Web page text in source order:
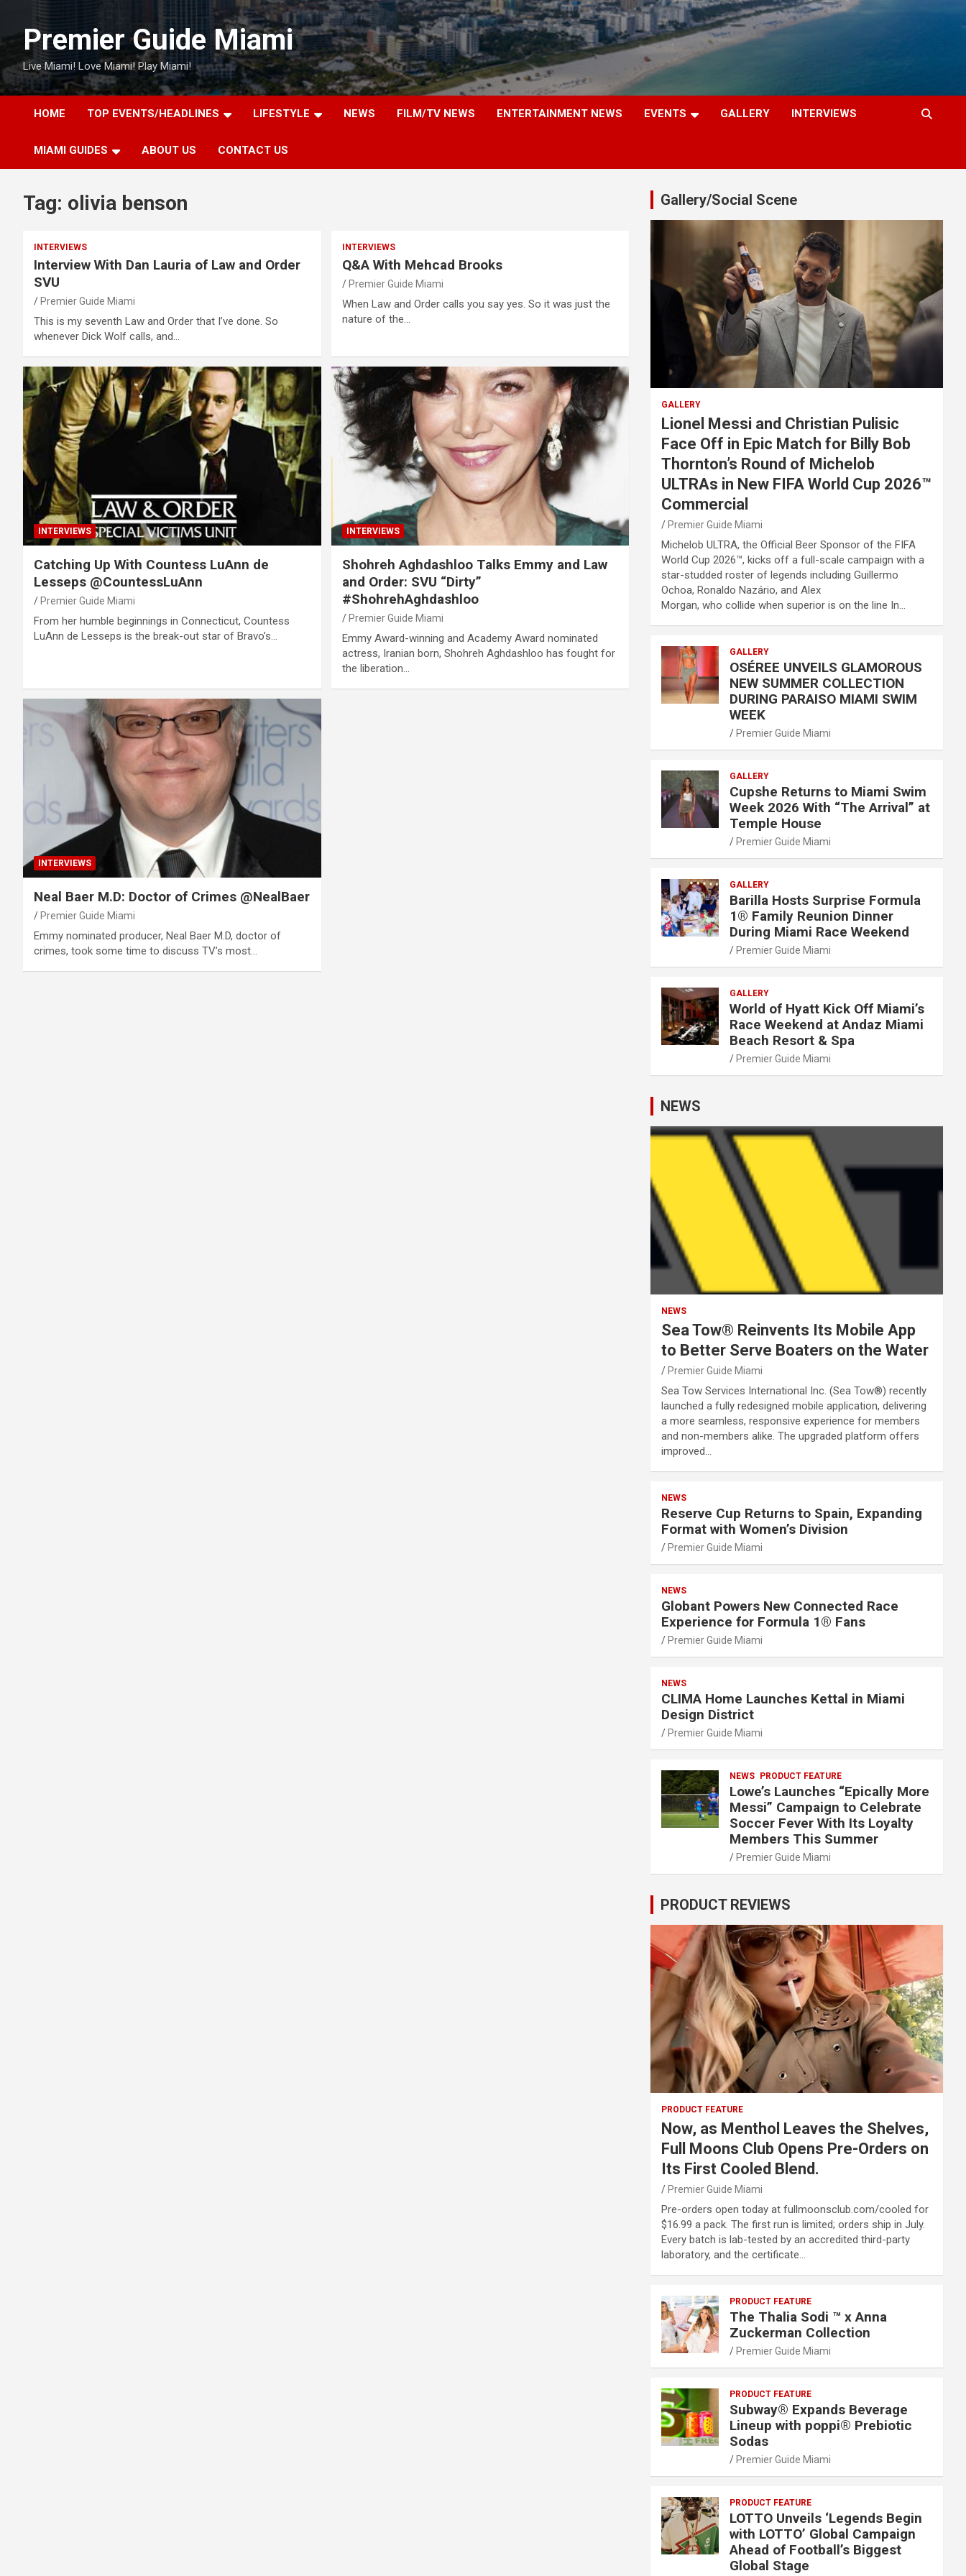
contentPremier Guide Miami
Live Miami! Love Miami! Play Miami!
HOME TOP EVENTS/HEADLINES LIFESTYLE NEWS FILM/TV NEWS ENTERTAINMENT NEWS EVENTS GALLERY INTERVIEWS
MIAMI GUIDES ABOUT US CONTACT US
Tag: olivia benson
INTERVIEWS
Interview With Dan Lauria of Law and Order
SVU
Premier Guide Miami
This is my seventh Law and Order that I’ve done. So
whenever Dick Wolf calls, and…
INTERVIEWS
Q&A With Mehcad Brooks
Premier Guide Miami
When Law and Order calls you say yes. So it was just the
nature of the…
INTERVIEWS
Catching Up With Countess LuAnn de
Lesseps @CountessLuAnn
Premier Guide Miami
From her humble beginnings in Connecticut, Countess
LuAnn de Lesseps is the break-out star of Bravo’s…
INTERVIEWS
Shohreh Aghdashloo Talks Emmy and Law
and Order: SVU “Dirty”
#ShohrehAghdashloo
Premier Guide Miami
Emmy Award-winning and Academy Award nominated
actress, Iranian born, Shohreh Aghdashloo has fought for
the liberation…
INTERVIEWS
Neal Baer M.D: Doctor of Crimes @NealBaer
Premier Guide Miami
Emmy nominated producer, Neal Baer M.D, doctor of
crimes, took some time to discuss TV’s most…
Gallery/Social Scene
GALLERY
Lionel Messi and Christian Pulisic
Face Off in Epic Match for Billy Bob
Thornton’s Round of Michelob
ULTRAs in New FIFA World Cup 2026™
Commercial
Premier Guide Miami
Michelob ULTRA, the Official Beer Sponsor of the FIFA
World Cup 2026™, kicks off a full-scale campaign with a
star-studded roster of legends including Guillermo
Ochoa, Ronaldo Nazário, and Alex
Morgan, who collide when superior is on the line In…
GALLERY
OSÉREE UNVEILS GLAMOROUS
NEW SUMMER COLLECTION
DURING PARAISO MIAMI SWIM
WEEK
Premier Guide Miami
GALLERY
Cupshe Returns to Miami Swim
Week 2026 With “The Arrival” at
Temple House
Premier Guide Miami
GALLERY
Barilla Hosts Surprise Formula
1® Family Reunion Dinner
During Miami Race Weekend
Premier Guide Miami
GALLERY
World of Hyatt Kick Off Miami’s
Race Weekend at Andaz Miami
Beach Resort & Spa
Premier Guide Miami
NEWS
NEWS
Sea Tow® Reinvents Its Mobile App
to Better Serve Boaters on the Water
Premier Guide Miami
Sea Tow Services International Inc. (Sea Tow®) recently
launched a fully redesigned mobile application, delivering
a more seamless, responsive experience for members
and non-members alike. The upgraded platform offers
improved…
NEWS
Reserve Cup Returns to Spain, Expanding
Format with Women’s Division
Premier Guide Miami
NEWS
Globant Powers New Connected Race
Experience for Formula 1® Fans
Premier Guide Miami
NEWS
CLIMA Home Launches Kettal in Miami
Design District
Premier Guide Miami
NEWS PRODUCT FEATURE
Lowe’s Launches “Epically More
Messi” Campaign to Celebrate
Soccer Fever With Its Loyalty
Members This Summer
Premier Guide Miami
PRODUCT REVIEWS
PRODUCT FEATURE
Now, as Menthol Leaves the Shelves,
Full Moons Club Opens Pre-Orders on
Its First Cooled Blend.
Premier Guide Miami
Pre-orders open today at fullmoonsclub.com/cooled for
$16.99 a pack. The first run is limited; orders ship in July.
Every batch is lab-tested by an accredited third-party
laboratory, and the certificate…
PRODUCT FEATURE
The Thalia Sodi ™ x Anna
Zuckerman Collection
Premier Guide Miami
PRODUCT FEATURE
Subway® Expands Beverage
Lineup with poppi® Prebiotic
Sodas
Premier Guide Miami
PRODUCT FEATURE
LOTTO Unveils ‘Legends Begin
with LOTTO’ Global Campaign
Ahead of Football’s Biggest
Global Stage